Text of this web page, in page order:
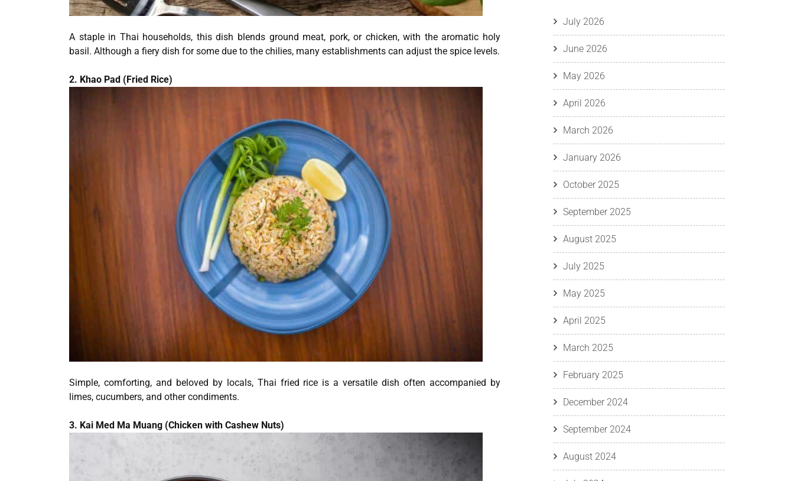
A staple in Thai households, this dish blends ground meat, pork, or chicken, with the aromatic holy
basil. Although a fiery dish for some due to the chilies, many establishments can adjust the spice levels.
2. Khao Pad (Fried Rice)
Simple, comforting, and beloved by locals, Thai fried rice is a versatile dish often accompanied by
limes, cucumbers, and other condiments.
3. Kai Med Ma Muang (Chicken with Cashew Nuts)
July 2026
June 2026
May 2026
April 2026
March 2026
January 2026
October 2025
September 2025
August 2025
July 2025
May 2025
April 2025
March 2025
February 2025
December 2024
September 2024
August 2024